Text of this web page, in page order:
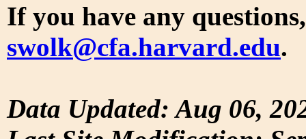
If you have any
swolk@cfa.harvard.edu.
Data Updated: Aug 06,